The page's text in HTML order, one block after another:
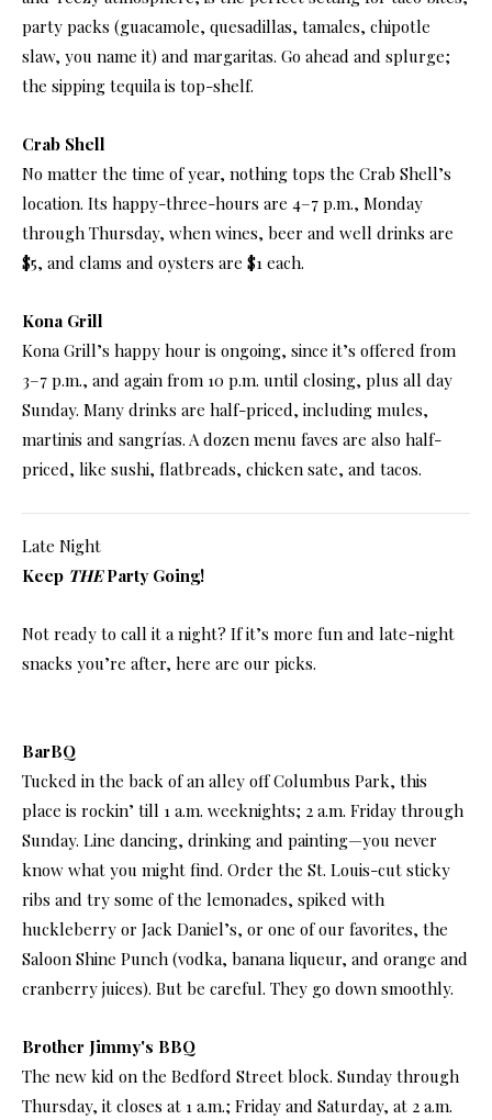
party packs (guacamole, quesadillas, tamales, chipotle
slaw, you name it) and margaritas. Go ahead and splurge;
the sipping tequila is top-shelf.
Crab Shell
No matter the time of year, nothing tops the Crab Shell’s
location. Its happy-three-hours are 4–7 p.m., Monday
through Thursday, when wines, beer and well drinks are
$5, and clams and oysters are $1 each.
Kona Grill
Kona Grill’s happy hour is ongoing, since it’s offered from
3–7 p.m., and again from 10 p.m. until closing, plus all day
Sunday. Many drinks are half-priced, including mules,
martinis and sangrías. A dozen menu faves are also half-
priced, like sushi, flatbreads, chicken sate, and tacos.
Late Night
Keep THEParty Going!
Not ready to call it a night? If it’s more fun and late-night
snacks you’re after, here are our picks.
BarBQ
Tucked in the back of an alley off Columbus Park, this
place is rockin’ till 1 a.m. weeknights; 2 a.m. Friday through
Sunday. Line dancing, drinking and painting—you never
know what you might find. Order the St. Louis-cut sticky
ribs and try some of the lemonades, spiked with
huckleberry or Jack Daniel’s, or one of our favorites, the
Saloon Shine Punch (vodka, banana liqueur, and orange and
cranberry juices). But be careful. They go down smoothly.
Brother Jimmy's BBQ
The new kid on the Bedford Street block. Sunday through
Thursday, it closes at 1 a.m.; Friday and Saturday, at 2 a.m.